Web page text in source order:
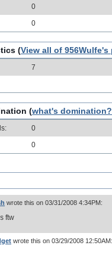
0
0
(View all of 956Wulfe's
7
(what's domination?
0
0
wrote this on 03/31/2008 4:34PM:
ftw
wrote this on 03/29/2008 12:50AM: